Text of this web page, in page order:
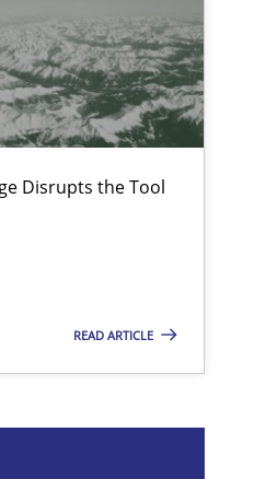
Disrupts the Tool
READ ARTICLE